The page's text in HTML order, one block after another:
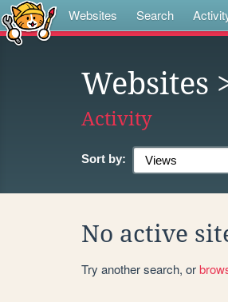
Websites Search
Websites
Activity
Sort by:
No active
Try another search, or